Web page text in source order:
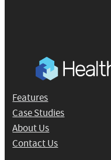
Features
Case Studies
About Us
Contact Us